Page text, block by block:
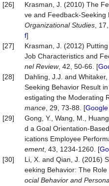
[26]
Krasman, J. (2010) The
ve and Feedback-Seeking
Organizational Studies ,
f]
[27]
Krasman, J. (2012)
Job Characteristics and
nel Review, 42, 50-66. [
[28]
Dahling, J.J. and
Seeking Behavior Result
estigating the Moderating
mance , 29, 73-88. [
[29]
Gong, Y., Wang, M.,
d a Goal Orientation-
ications Employee
ement, 43, 1234-1260. [
[30]
Li, X. and Qian, J. (2016)
eeking Behavior: The
ocial Behavior and